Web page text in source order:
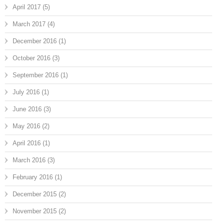
April 2017 (5)
March 2017 (4)
December 2016 (1)
October 2016 (3)
September 2016 (1)
July 2016 (1)
June 2016 (3)
May 2016 (2)
April 2016 (1)
March 2016 (3)
February 2016 (1)
December 2015 (2)
November 2015 (2)